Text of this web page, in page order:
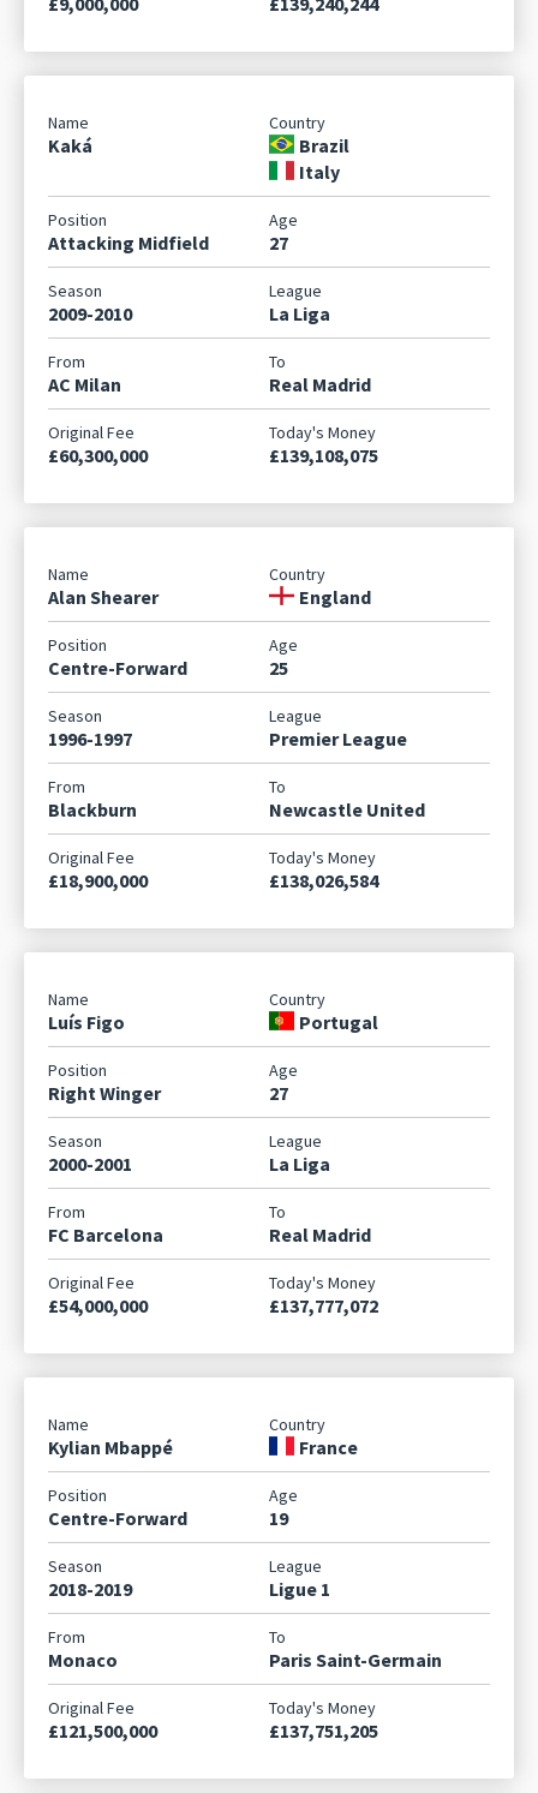
Kaká
Brazil
Italy
Attacking Midfield 27
2009-2010 La Liga
AC Milan Real Madrid
£60,300,000 £139,108,075
Alan Shearer England
Centre-Forward 25
1996-1997 Premier League
Blackburn Newcastle United
£18,900,000 £138,026,584
Luís Figo Portugal
Right Winger 27
2000-2001 La Liga
FC Barcelona Real Madrid
£54,000,000 £137,777,072
Kylian Mbappé France
Centre-Forward 19
2018-2019 Ligue 1
Monaco Paris Saint-Germain
£121,500,000 £137,751,205